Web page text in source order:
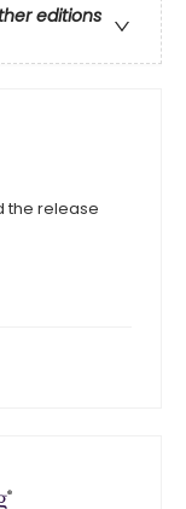
editions
the release